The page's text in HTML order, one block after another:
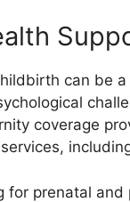
can be
coverage
for prenatal and